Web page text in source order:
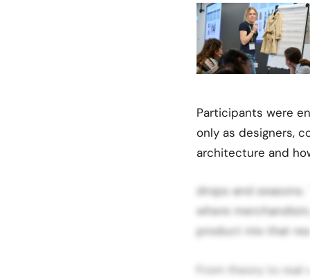
Participants were
only as designers,
architecture and
drops and
where
product mix that
From theory to